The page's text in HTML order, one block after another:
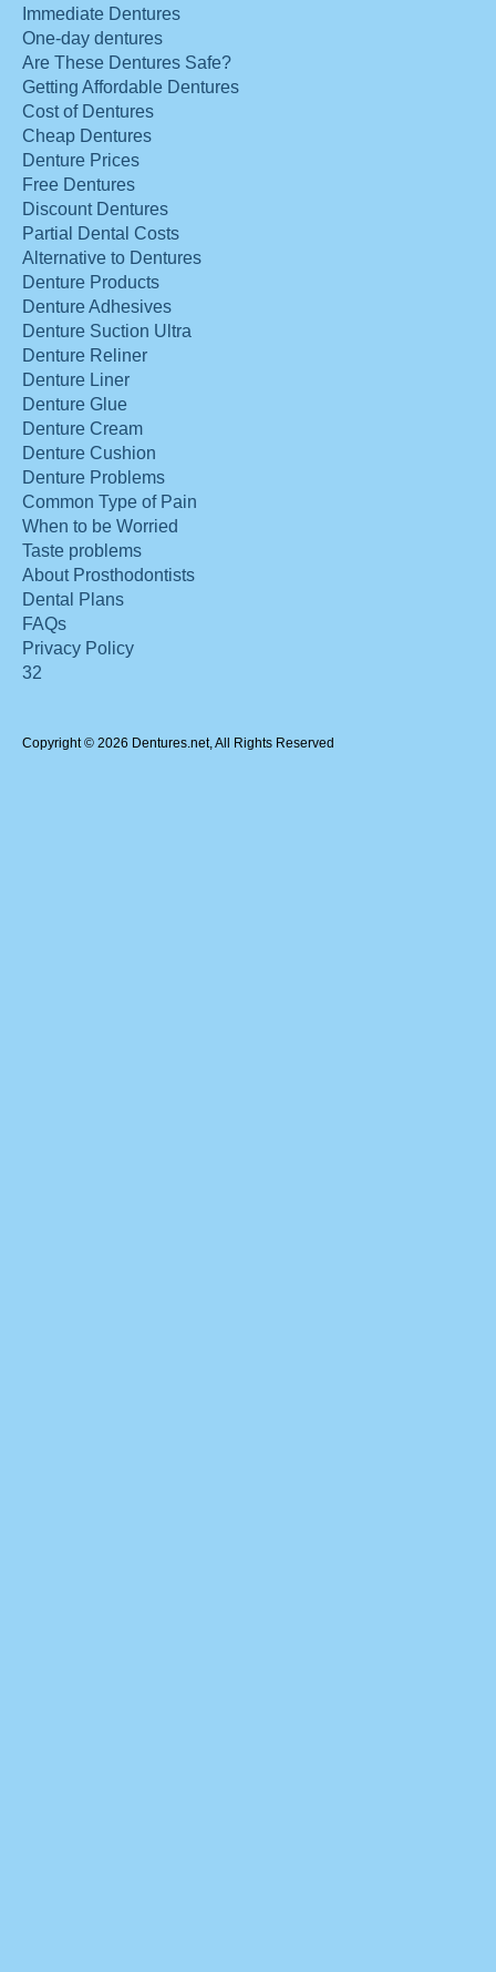
Immediate Dentures
One-day dentures
Are These Dentures Safe?
Getting Affordable Dentures
Cost of Dentures
Cheap Dentures
Denture Prices
Free Dentures
Discount Dentures
Partial Dental Costs
Alternative to Dentures
Denture Products
Denture Adhesives
Denture Suction Ultra
Denture Reliner
Denture Liner
Denture Glue
Denture Cream
Denture Cushion
Denture Problems
Common Type of Pain
When to be Worried
Taste problems
About Prosthodontists
Dental Plans
FAQs
Privacy Policy
32
Copyright © 2026 Dentures.net, All Rights Reserved